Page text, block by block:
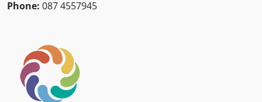
Phone: 087 4557945